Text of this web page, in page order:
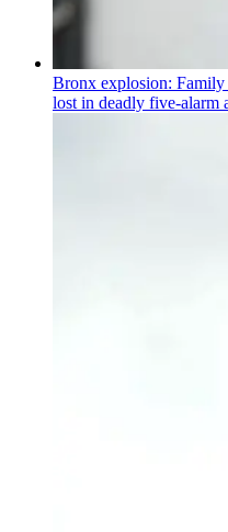
Bronx explosion: Family
lost in deadly five-alarm